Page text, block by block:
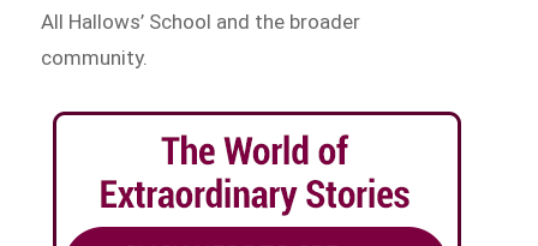
All Hallows’ School and the broader
community.